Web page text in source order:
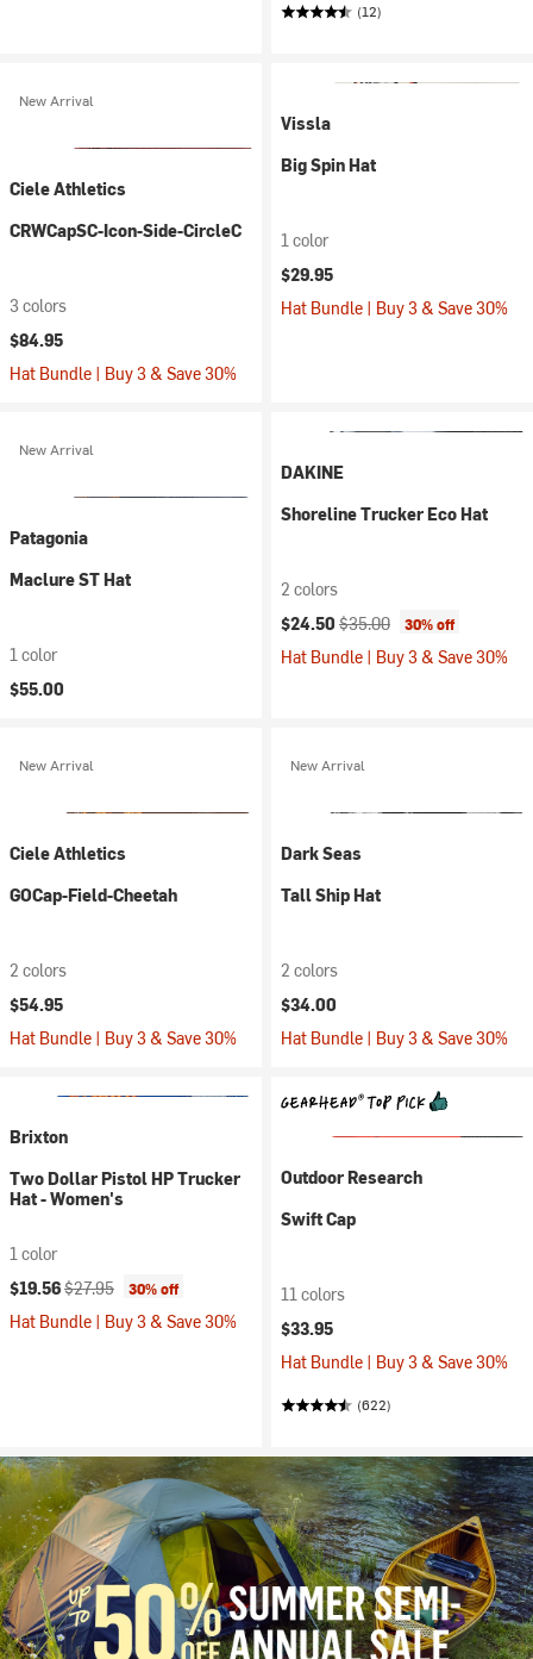
(12)
New Arrival
Ciele Athletics
CRWCapSC-Icon-Side-CircleC
3 colors
$84.95
Hat Bundle | Buy 3 & Save 30%
Vissla
Big Spin Hat
1 color
$29.95
Hat Bundle | Buy 3 & Save 30%
New Arrival
Patagonia
Maclure ST Hat
1 color
$55.00
DAKINE
Shoreline Trucker Eco Hat
2 colors
Current price:
$24.50 Original price:
$35.00 30% off
Hat Bundle | Buy 3 & Save 30%
New Arrival
Ciele Athletics
GOCap-Field-Cheetah
2 colors
$54.95
Hat Bundle | Buy 3 & Save 30%
New Arrival
Dark Seas
Tall Ship Hat
2 colors
$34.00
Hat Bundle | Buy 3 & Save 30%
Brixton
Two Dollar Pistol HP Trucker
Hat - Women's
1 color
Current price:
$19.56Original price:
$27.95 30% off
Hat Bundle | Buy 3 & Save 30%
Outdoor Research
Swift Cap
11 colors
$33.95
Hat Bundle | Buy 3 & Save 30%
(622)